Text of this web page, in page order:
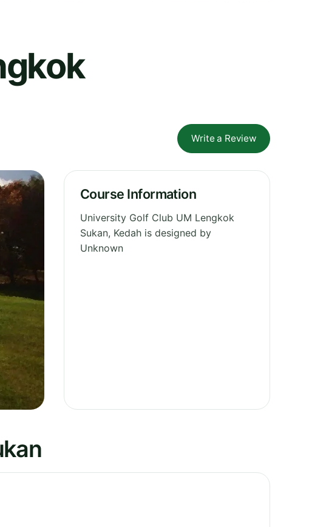
Write a Review
Course Information
University Golf Club UM Lengkok
Sukan, Kedah is designed by
Unknown